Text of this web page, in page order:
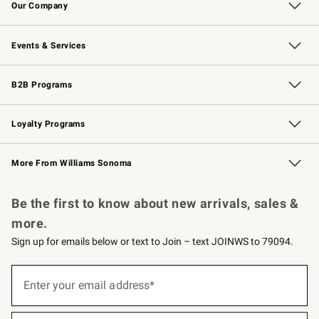
Our Company
Our Story Williams-Sonoma Inc.
Careers
Store Locator
Events & Services
Wedding & Gift Registry Free Design Services
Events Knife Sharpening
Gift Cards
B2B Programs
B2B Overview Contract
Trade Professional Chefs
Corporate Gifting
Loyalty Programs
Williams Sonoma Credit Card Key Rewards
Williams Sonoma Reserve
More From Williams Sonoma
Be the first to know about new arrivals, sales &
more.
Sign up for emails below or text to Join – text JOINWS to 79094.
below
Enter your email address*